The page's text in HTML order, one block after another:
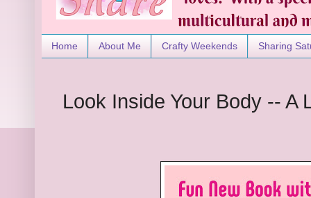
Home About Me Crafty Weekends Sharing
Look Inside Your Body -- A